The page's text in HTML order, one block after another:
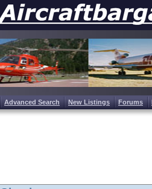
Advanced Search New Listings Forums